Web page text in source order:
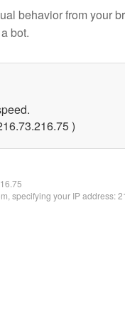
behavior from your
bot.
)
specifying your IP address: